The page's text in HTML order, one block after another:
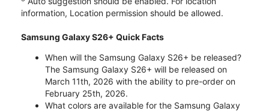
information, Location permission should be allowed.
Samsung Galaxy S26+ Quick Facts
When will the Samsung Galaxy S26+ be released?
The Samsung Galaxy S26+ will be released on
March 11th, 2026 with the ability to pre-order on
February 25th, 2026.
What colors are available for the Samsung Galaxy